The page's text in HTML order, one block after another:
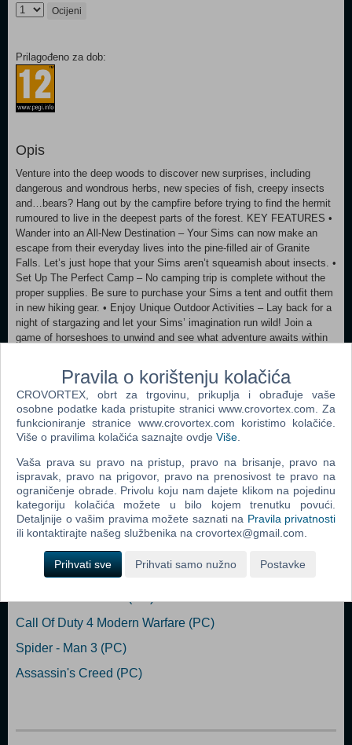
Ocijeni
Prilagođeno za dob:
Opis
Venture into the deep woods to discover new surprises, including
dangerous and wondrous herbs, new species of fish, creepy insects
and…bears? Hang out by the campfire before trying to find the hermit
rumoured to live in the deepest parts of the forest. KEY FEATURES •
Wander into an All-New Destination – Your Sims can now make an
escape from their everyday lives into the pine-filled air of Granite
Falls. Let’s just hope that your Sims aren’t squeamish about insects. •
Set Up The Perfect Camp – No camping trip is complete without the
proper supplies. Be sure to purchase your Sims a tent and outfit them
in new hiking gear. • Enjoy Unique Outdoor Activities – Lay back for a
night of stargazing and let your Sims’ imagination run wild! Join a
game of horseshoes to unwind and see what adventure awaits within
some roasted marshmallows and tell fireside stories of adventure,
wonder and fright for the whole gang. • Create Exotic Potions as an
Herbalist – Build your Sim’s herbalism skill to create a variety of
useful potions, from insect repellent to a concoction that can help
soothe a tense Sim. This new skill will be useful to help Sims identify
which wild plants are edible or poisonous.
Dodaj u košaricu
Popularno
Grand Theft Auto Vice City (PC)
Call Of Duty 4 Modern Warfare (PC)
Spider - Man 3 (PC)
Assassin's Creed (PC)
Pravila o korištenju kolačića
CROVORTEX, obrt za trgovinu, prikuplja i obrađuje vaše
osobne podatke kada pristupite stranici www.crovortex.com. Za
funkcioniranje stranice www.crovortex.com koristimo kolačiće.
Više o pravilima kolačića saznajte ovdje Više
Vaša prava su pravo na pristup, pravo na brisanje, pravo na
ispravak, pravo na prigovor, pravo na prenosivost te pravo na
ograničenje obrade. Privolu koju nam dajete klikom na pojedinu
kategoriju kolačića možete u bilo kojem trenutku povući.
Detaljnije o vašim pravima možete saznati na Pravila privatnosti
ili kontaktirajte našeg službenika na crovortex@gmail.com.
Prihvati sve Prihvati samo nužno Postavke